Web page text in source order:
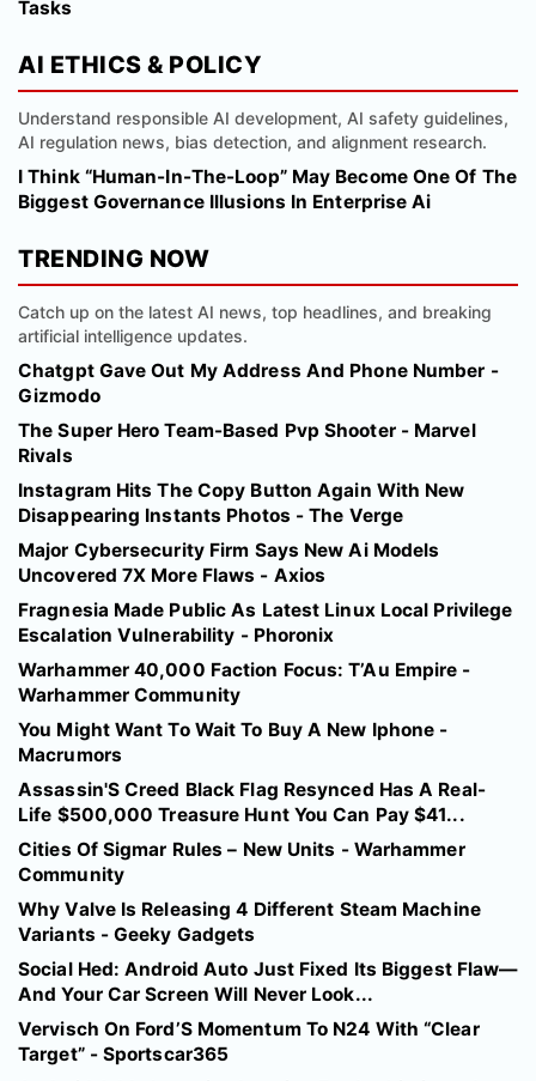
Tasks
AI ETHICS & POLICY
Understand responsible AI development, AI safety guidelines,
AI regulation news, bias detection, and alignment research.
I Think “Human-In-The-Loop” May Become One Of The
Biggest Governance Illusions In Enterprise Ai
TRENDING NOW
Catch up on the latest AI news, top headlines, and breaking
artificial intelligence updates.
Chatgpt Gave Out My Address And Phone Number -
Gizmodo
The Super Hero Team-Based Pvp Shooter - Marvel
Rivals
Instagram Hits The Copy Button Again With New
Disappearing Instants Photos - The Verge
Major Cybersecurity Firm Says New Ai Models
Uncovered 7X More Flaws - Axios
Fragnesia Made Public As Latest Linux Local Privilege
Escalation Vulnerability - Phoronix
Warhammer 40,000 Faction Focus: T’Au Empire -
Warhammer Community
You Might Want To Wait To Buy A New Iphone -
Macrumors
Assassin'S Creed Black Flag Resynced Has A Real-
Life $500,000 Treasure Hunt You Can Pay $41...
Cities Of Sigmar Rules – New Units - Warhammer
Community
Why Valve Is Releasing 4 Different Steam Machine
Variants - Geeky Gadgets
Social Hed: Android Auto Just Fixed Its Biggest Flaw—
And Your Car Screen Will Never Look...
Vervisch On Ford’S Momentum To N24 With “Clear
Target” - Sportscar365